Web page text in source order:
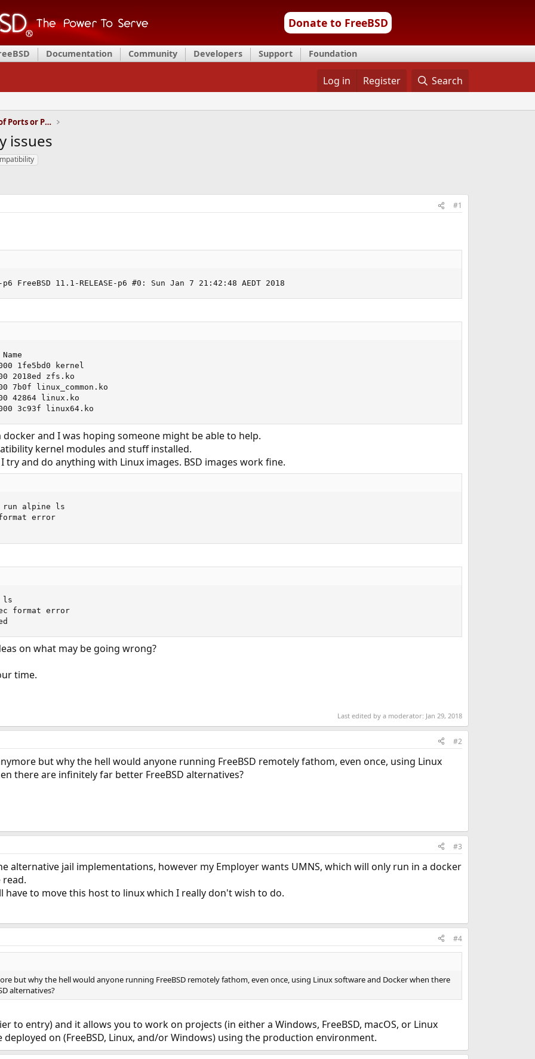
Donate to FreeBSD
Documentation Community Developers Support Foundation
Log in Register Search
Installation and Maintenance of Ports or Packages
issues
#1
p6 FreeBSD 11.1-RELEASE-p6 #0: Sun Jan 7 21:42:48 AEDT 2018
1fe5bd0 kernel
2018ed zfs.ko
linux_common.ko
42864 linux.ko
3c93f linux64.ko
and I was hoping someone might be able to help.
kernel modules and stuff installed.
and do anything with Linux images. BSD images work fine.
run alpine ls
error
ls
format error
on what may be going wrong?
time.
Last edited by a moderator: Jan 29, 2018
#2
but why the hell would anyone running FreeBSD remotely fathom, even once, using Linux
there are infinitely far better FreeBSD alternatives?
#3
alternative jail implementations, however my Employer wants UMNS, which will only run in a docker
to move this host to linux which I really don't wish to do.
#4
but why the hell would anyone running FreeBSD remotely fathom, even once, using Linux software and Docker when there
alternatives?
to entry) and it allows you to work on projects (in either a Windows, FreeBSD, macOS, or Linux
on (FreeBSD, Linux, and/or Windows) using the production environment.